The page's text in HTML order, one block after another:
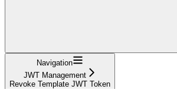
Navigation
JWT Management
Revoke Template JWT Token